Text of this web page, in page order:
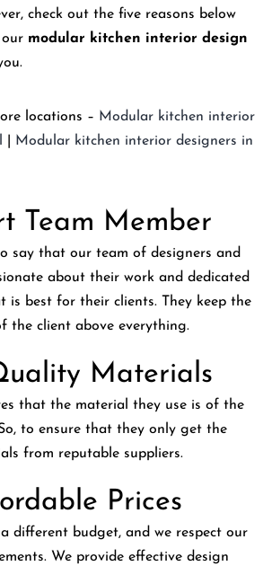
check out the five reasons below
modular kitchen interior design
locations – Modular kitchen interior
Modular kitchen interior designers in
Team Member
say that our team of designers and
about their work and dedicated
is best for their clients. They keep the
the client above everything.
Materials
that the material they use is of the
to ensure that they only get the
from reputable suppliers.
Prices
different budget, and we respect our
We provide effective design